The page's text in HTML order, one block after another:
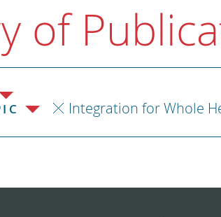
of
Integration for Whole